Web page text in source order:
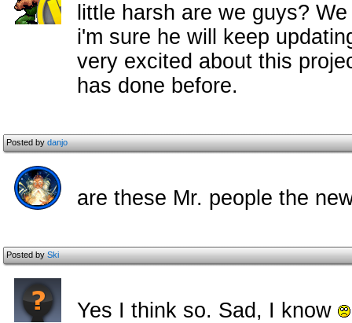
little harsh are we guys?
i'm sure he will keep
very excited about this
has done before.
Posted bydanjo
are these Mr. people the
Posted bySki
Yes I think so. Sad, I know